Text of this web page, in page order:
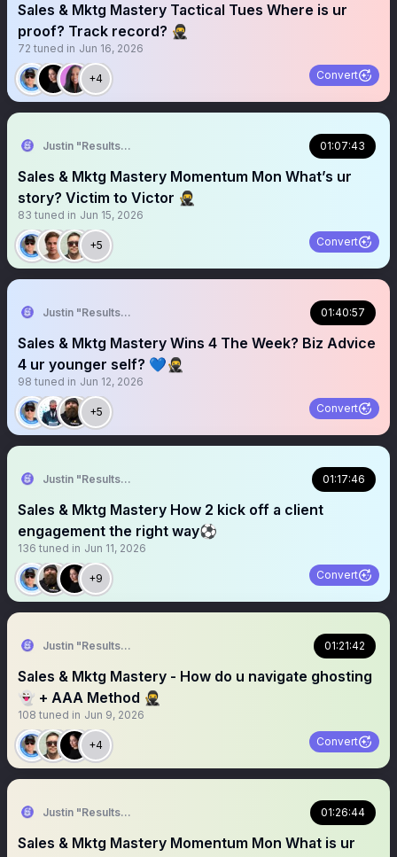
Sales & Mktg Mastery Tactical Tues Where is ur
proof? Track record? 🥷
72 tuned in Jun 16, 2026
+4 Convert
Justin "Results" French 🥷🚀 01:07:43
Sales & Mktg Mastery Momentum Mon What’s ur
story? Victim to Victor 🥷
83 tuned in Jun 15, 2026
+5 Convert
Justin "Results" French 🥷🚀 01:40:57
Sales & Mktg Mastery Wins 4 The Week? Biz Advice
4 ur younger self? 💙🥷
98 tuned in Jun 12, 2026
+5 Convert
Justin "Results" French 🥷🚀 01:17:46
Sales & Mktg Mastery How 2 kick off a client
engagement the right way⚽️
136 tuned in Jun 11, 2026
+9 Convert
Justin "Results" French 🥷🚀 01:21:42
Sales & Mktg Mastery - How do u navigate ghosting
👻 + AAA Method 🥷
108 tuned in Jun 9, 2026
+4 Convert
Justin "Results" French 🥷🚀 01:26:44
Sales & Mktg Mastery Momentum Mon What is ur